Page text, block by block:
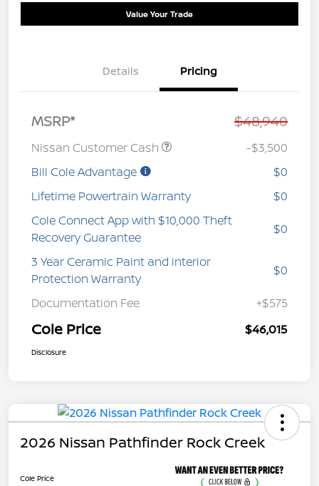
Value Your Trade
Details Pricing
MSRP* $48,940
Nissan Customer Cash
-$3,500
Bill Cole Advantage
$0
Lifetime Powertrain Warranty
$0
Cole Connect App with $10,000 Theft
Recovery Guarantee
$0
3 Year Ceramic Paint and interior
Protection Warranty
$0
Documentation Fee +$575
Cole Price $46,015
Disclosure
2026 Nissan Pathfinder Rock Creek
Cole Price